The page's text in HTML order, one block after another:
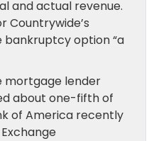
and actual revenue.
Countrywide’s
bankruptcy option “a
mortgage lender
about one-fifth of
of America recently